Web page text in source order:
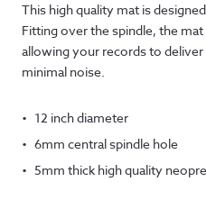
This high quality mat is
Fitting over the spindle, the
allowing your records to
minimal noise.
12 inch diameter
6mm central spindle hole
5mm thick high quality